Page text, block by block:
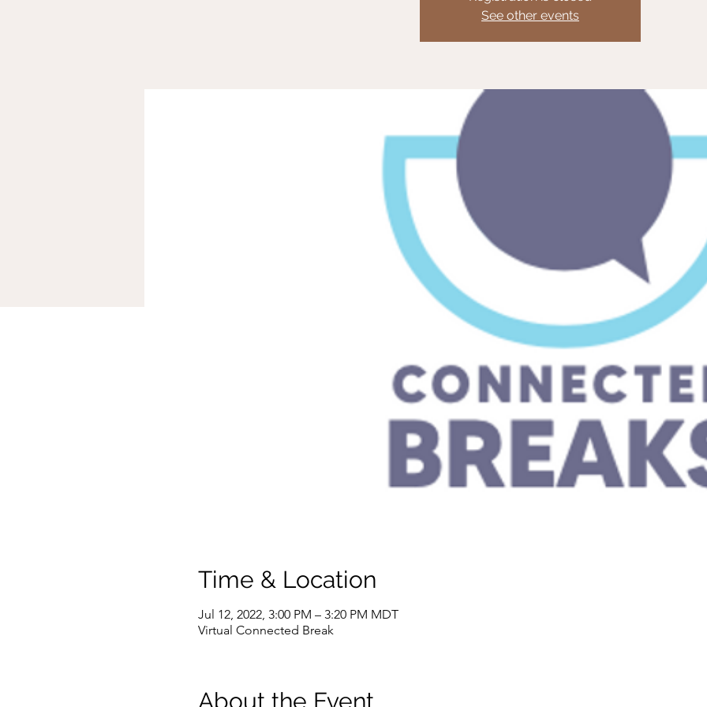
See other events
Time & Location
Jul 12, 2022, 3:00 PM – 3:20 PM MDT
Virtual Connected Break
About the Event